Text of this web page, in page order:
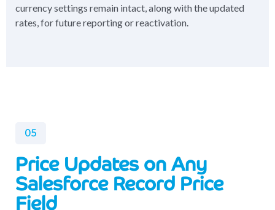
currency settings remain intact, along with the updated
rates, for future reporting or reactivation.
05
Price Updates on Any
Salesforce Record Price
Field